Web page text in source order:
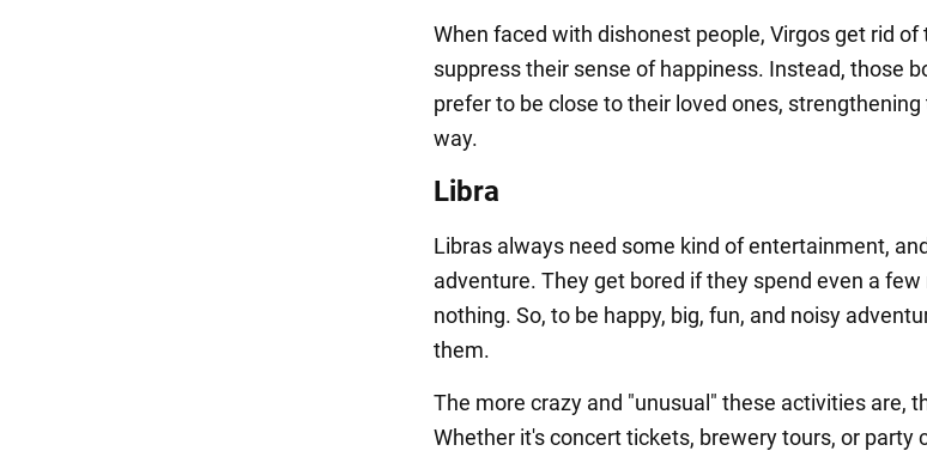
When faced with dishonest people, Virgos get rid of
suppress their sense of happiness. Instead, those
prefer to be close to their loved ones,
way.
Libra
Libras always need some kind of entertainment,
adventure. They get bored if they spend even a
nothing. So, to be happy, big, fun, and noisy
them.
The more crazy and "unusual" these activities are,
Whether it's concert tickets, brewery tours, or party